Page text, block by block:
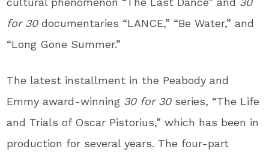
for 30documentaries “LANCE,” “Be Water,” and
“Long Gone Summer.”
The latest installment in the Peabody and
Emmy award-winning 30 for 30series, “The Life
and Trials of Oscar Pistorius,” which has been in
production for several years. The four-part